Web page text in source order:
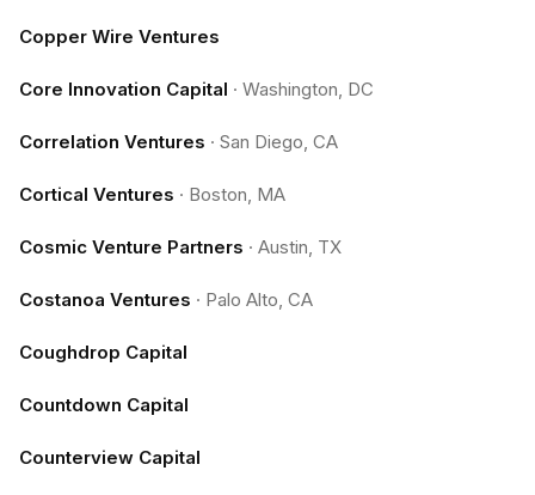
Copper Wire Ventures
Core Innovation Capital · Washington, DC
Correlation Ventures · San Diego, CA
Cortical Ventures · Boston, MA
Cosmic Venture Partners · Austin, TX
Costanoa Ventures · Palo Alto, CA
Coughdrop Capital
Countdown Capital
Counterview Capital